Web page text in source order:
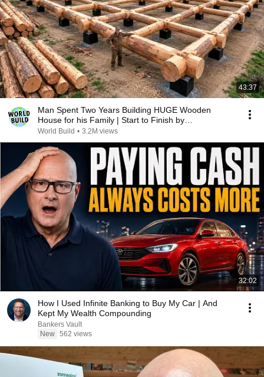
43:37
Man Spent Two Years Building HUGE Wooden
House for his Family | Start to Finish by
@bjornbrenton
World Build • 3.2M views
32:02
How I Used Infinite Banking to Buy My Car | And
Kept My Wealth Compounding
Bankers Vault
New 562 views